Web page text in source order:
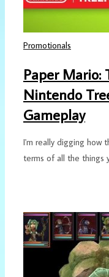
Promotionals
Paper
Nintendo
Gameplay
I'm really digging how
terms of all the things